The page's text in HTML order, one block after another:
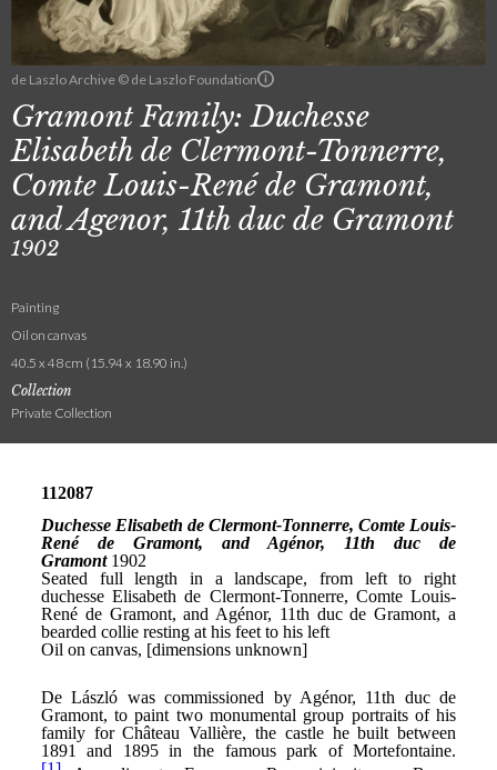
de Laszlo Archive © de Laszlo Foundation
Gramont Family: Duchesse
Elisabeth de Clermont-Tonnerre,
Comte Louis-René de Gramont,
and Agenor, 11th duc de Gramont
1902
Painting
Oil on canvas
40.5 x 48 cm (15.94 x 18.90 in.)
Collection
Private Collection